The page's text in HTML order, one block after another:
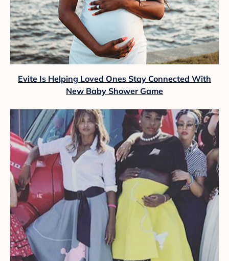
Evite Is Helping Loved Ones Stay Connected With
New Baby Shower Game